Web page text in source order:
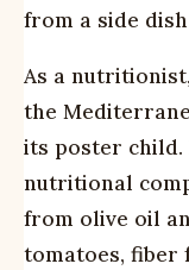
from a side
As a
the
its poster
nutritional
from olive oil
tomatoes, fiber